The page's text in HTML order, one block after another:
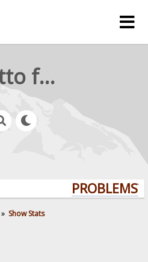
rejetto forum
» Show Stats